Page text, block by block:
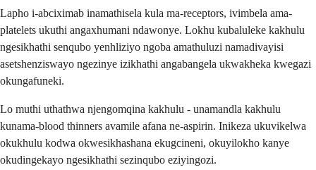
Lapho i-abciximab inamathisela kula ma-receptors, ivimbela ama-
platelets ukuthi angaxhumani ndawonye. Lokhu kubaluleke kakhulu
ngesikhathi senqubo yenhliziyo ngoba amathuluzi namadivayisi
asetshenziswayo ngezinye izikhathi angabangela ukwakheka kwegazi
okungafuneki.
Lo muthi uthathwa njengomqina kakhulu - unamandla kakhulu
kunama-blood thinners avamile afana ne-aspirin. Inikeza ukuvikelwa
okukhulu kodwa okwesikhashana ekugcineni, okuyilokho kanye
okudingekayo ngesikhathi sezinqubo eziyingozi.